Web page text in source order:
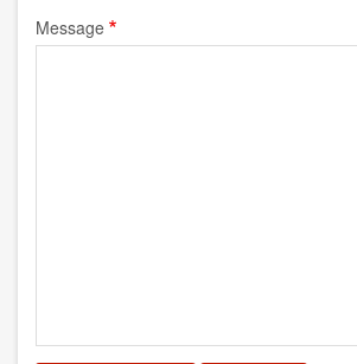
Message